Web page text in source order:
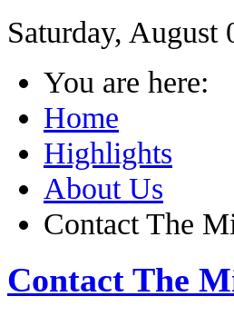
Saturday, August
You are here:
Home
Highlights
About Us
Contact The
Contact The